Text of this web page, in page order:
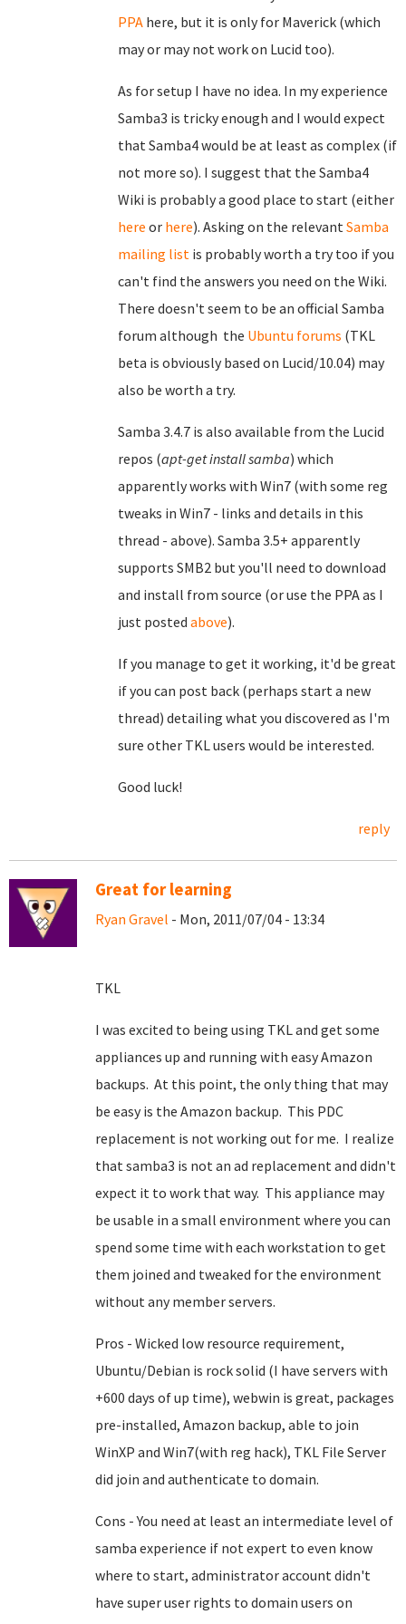
PPA here, but it is only for Maverick (which
may or may not work on Lucid too).
As for setup I have no idea. In my experience
Samba3 is tricky enough and I would expect
that Samba4 would be at least as complex (if
not more so). I suggest that the Samba4
Wiki is probably a good place to start (either
here or here). Asking on the relevantSamba
mailing list is probably worth a try too if you
can't find the answers you need on the Wiki.
There doesn't seem to be an official Samba
forum although the Ubuntu forums (TKL
beta is obviously based on Lucid/10.04) may
also be worth a try.
Samba 3.4.7 is also available from the Lucid
repos (apt-get install samba) which
apparently works with Win7 (with some reg
tweaks in Win7 - links and details in this
thread - above). Samba 3.5+ apparently
supports SMB2 but you'll need to download
and install from source (or use the PPA as I
just posted above).
If you manage to get it working, it'd be great
if you can post back (perhaps start a new
thread) detailing what you discovered as I'm
sure other TKL users would be interested.
Good luck!
reply
Great for learning
Ryan Gravel - Mon, 2011/07/04 - 13:34
TKL
I was excited to being using TKL and get some
appliances up and running with easy Amazon
backups. At this point, the only thing that may
be easy is the Amazon backup. This PDC
replacement is not working out for me. I realize
that samba3 is not an ad replacement and didn't
expect it to work that way. This appliance may
be usable in a small environment where you can
spend some time with each workstation to get
them joined and tweaked for the environment
without any member servers.
Pros - Wicked low resource requirement,
Ubuntu/Debian is rock solid (I have servers with
+600 days of up time), webwin is great, packages
pre-installed, Amazon backup, able to join
WinXP and Win7(with reg hack), TKL File Server
did join and authenticate to domain.
Cons - You need at least an intermediate level of
samba experience if not expert to even know
where to start, administrator account didn't
have super user rights to domain users on